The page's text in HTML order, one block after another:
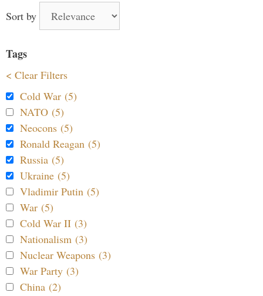
Sort by
Tags
< Clear Filters
Cold War (5)
NATO (5)
Neocons (5)
Ronald Reagan (5)
Russia (5)
Ukraine (5)
Vladimir Putin (5)
War (5)
Cold War II (3)
Nationalism (3)
Nuclear Weapons (3)
War Party (3)
China (2)